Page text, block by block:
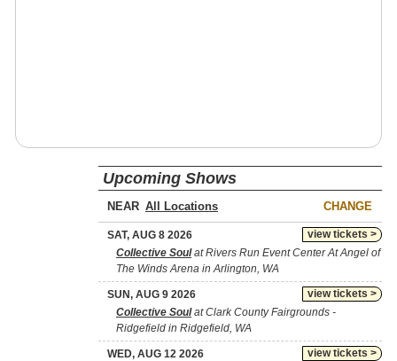
Upcoming Shows
NEAR CHANGE
view tickets >
SAT, AUG 8 2026
Collective Soulat Rivers Run Event Center At Angel of
The Winds Arena in Arlington, WA
view tickets >
SUN, AUG 9 2026
Collective Soulat Clark County Fairgrounds -
Ridgefield in Ridgefield, WA
view tickets >
WED, AUG 12 2026